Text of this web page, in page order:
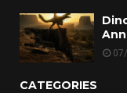
CATEGORIES